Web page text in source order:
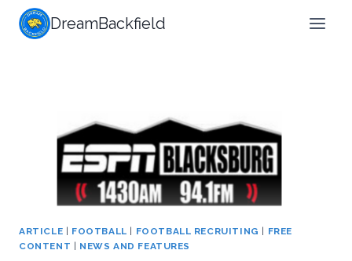
Skip
DreamBackfield
ARTICLE | FOOTBALL | FOOTBALL RECRUITING | FREE
CONTENT | NEWS AND FEATURES